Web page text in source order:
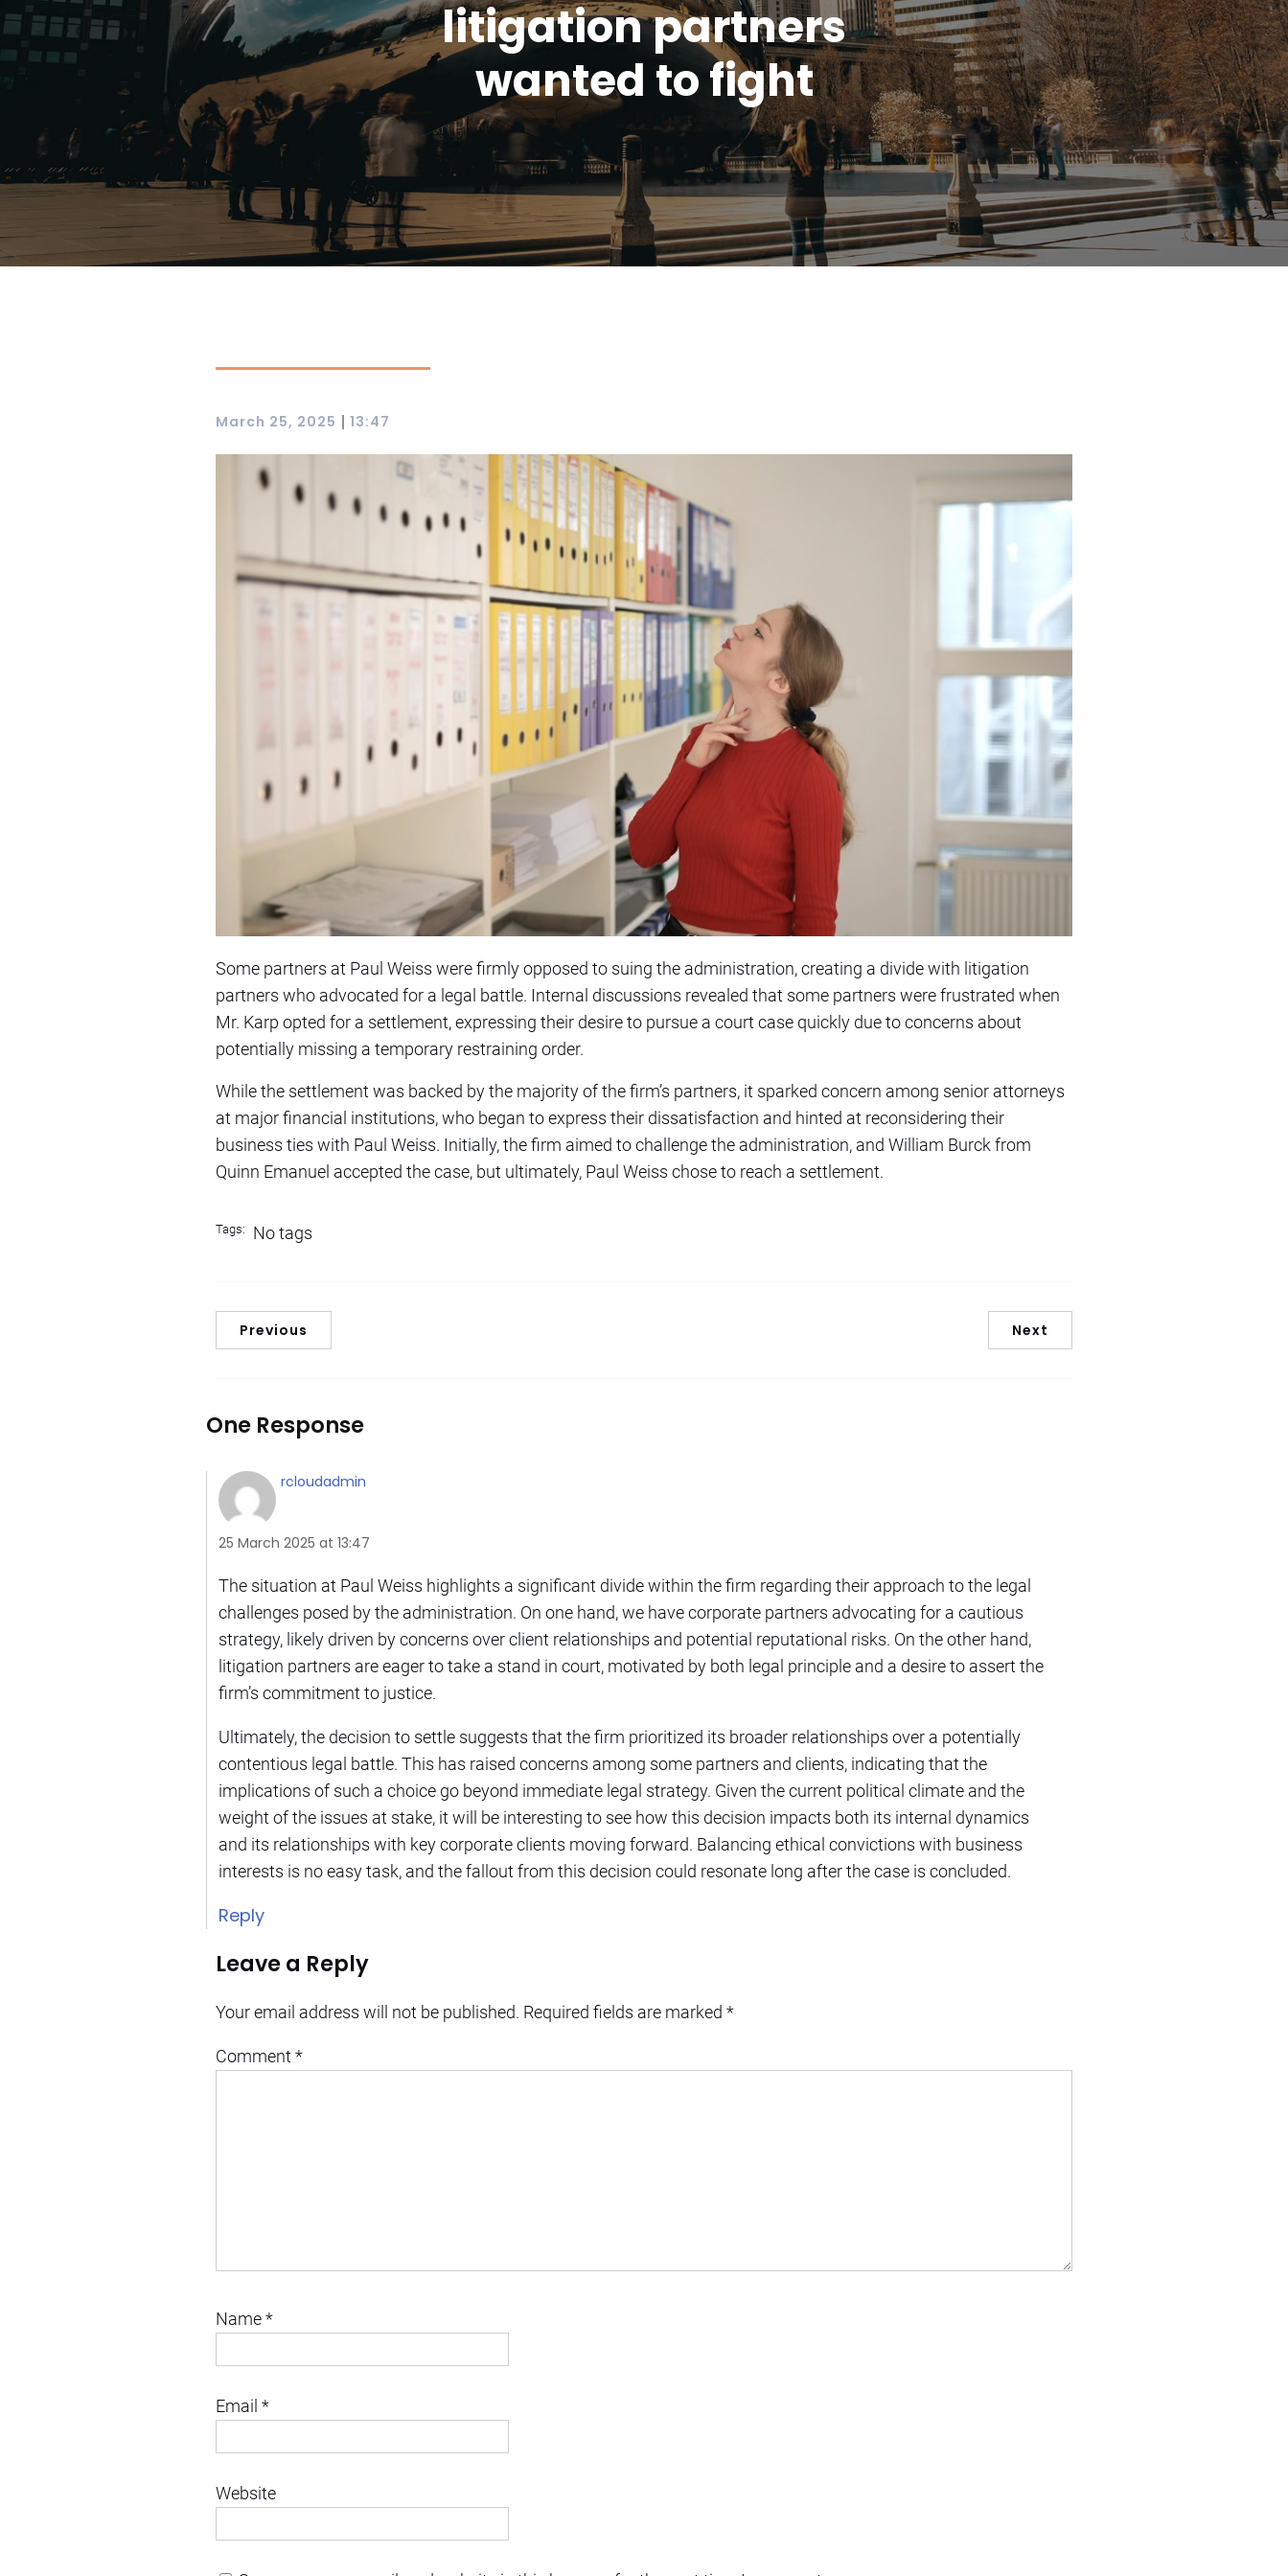
litigation partners
wanted to fight
March 25, 2025 | 13:47
Some partners at Paul Weiss were firmly opposed to suing the administration, creating a divide with litigation
partners who advocated for a legal battle. Internal discussions revealed that some partners were frustrated when
Mr. Karp opted for a settlement, expressing their desire to pursue a court case quickly due to concerns about
potentially missing a temporary restraining order.
While the settlement was backed by the majority of the firm’s partners, it sparked concern among senior attorneys
at major financial institutions, who began to express their dissatisfaction and hinted at reconsidering their
business ties with Paul Weiss. Initially, the firm aimed to challenge the administration, and William Burck from
Quinn Emanuel accepted the case, but ultimately, Paul Weiss chose to reach a settlement.
Tags: No tags
Previous Next
One Response
rcloudadmin
25 March 2025 at 13:47
The situation at Paul Weiss highlights a significant divide within the firm regarding their approach to the legal
challenges posed by the administration. On one hand, we have corporate partners advocating for a cautious
strategy, likely driven by concerns over client relationships and potential reputational risks. On the other hand,
litigation partners are eager to take a stand in court, motivated by both legal principle and a desire to assert the
firm’s commitment to justice.
Ultimately, the decision to settle suggests that the firm prioritized its broader relationships over a potentially
contentious legal battle. This has raised concerns among some partners and clients, indicating that the
implications of such a choice go beyond immediate legal strategy. Given the current political climate and the
weight of the issues at stake, it will be interesting to see how this decision impacts both its internal dynamics
and its relationships with key corporate clients moving forward. Balancing ethical convictions with business
interests is no easy task, and the fallout from this decision could resonate long after the case is concluded.
Reply
Leave a Reply
Your email address will not be published. Required fields are marked *
Comment *
Name*
Email *
Website